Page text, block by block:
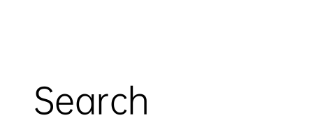
Search